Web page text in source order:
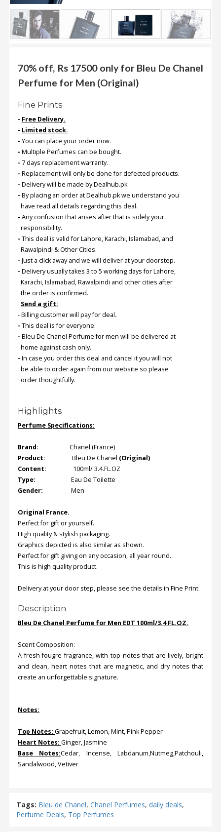
.
.
.
Blog
FAQs
Privacy
Terms
of
use
About
Us
Contact
Us
Order
Status
Service
Complaints
Suggestions
70% off, Rs 17500 only for Bleu De Chanel
Perfume for Men (Original)
Fine Prints
- Free Delivery.
- Limited stock.
- You can place your order now.
- Multiple Perfumes can be bought.
- 7 days replacement warranty.
- Replacement will only be done for defected products.
- Delivery will be made by Dealhub.pk
- By placing an order at Dealhub.pk we understand you
have read all details regarding this deal.
- Any confusion that arises after that is solely your
responsibility.
- This deal is valid for Lahore, Karachi, Islamabad, and
Rawalpindi & Other Cities.
- Just a click away and we will deliver at your doorstep.
- Delivery usually takes 3 to 5 working days for Lahore,
Karachi, Islamabad, Rawalpindi and other cities after
the order is confirmed.
Send a gift:
- Billing customer will pay for deal.
- This deal is for everyone.
- Bleu De Chanel Perfume for men will be delivered at
home against cash only.
- In case you order this deal and cancel it you will not
be able to order again from our website so please
order thoughtfully.
Highlights
Perfume Specifications:
Brand: Chanel (France)
Product: Bleu De Chanel (Original)
Content: 100ml/ 3.4.FL.OZ
Type: Eau De Toilette
Gender:
Men
Original France.
Perfect for gift or yourself.
High quality & stylish packaging.
Graphics depicted is also similar as shown.
Perfect for gift giving on any occasion, all year round.
This is high quality product.
Delivery at your door step, please see the details in Fine Print.
Description
Bleu De Chanel Perfume for Men EDT 100ml/3.4 FL.OZ.
Scent Composition:
A fresh fougre fragrance, with top notes that are lively, bright
and clean, heart notes that are magnetic, and dry notes that
create an unforgettable signature.
Notes:
Top Notes: Grapefruit, Lemon, Mint, Pink Pepper
Heart Notes: Ginger, Jasmine
Base Notes:Cedar, Incense, Labdanum,Nutmeg,Patchouli,
Sandalwood, Vetiver
Tags: Bleu de Chanel, Chanel Perfumes, daily deals,
Perfume Deals, Top Perfumes